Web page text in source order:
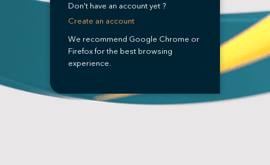
Don't have an account yet ?
Create an account
We recommend Google Chrome or
Firefox for the best browsing
experience.